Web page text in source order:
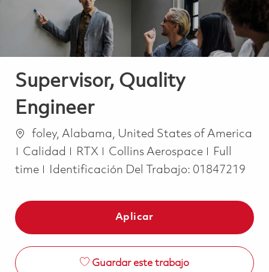
Supervisor, Quality
Engineer
Ubicación
foley, Alabama, United States of America
Categoría
Calidad RTX Collins Aerospace Job Type
Full
time
Identificación Del Trabajo: 01847219
Aplicar
Guardar este trabajo